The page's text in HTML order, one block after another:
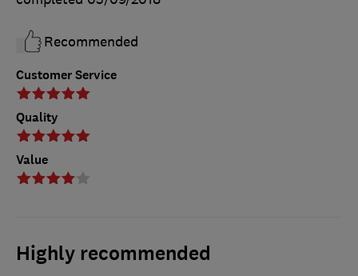
Customer Service
Quality
Value
Recommended
Highly recommended